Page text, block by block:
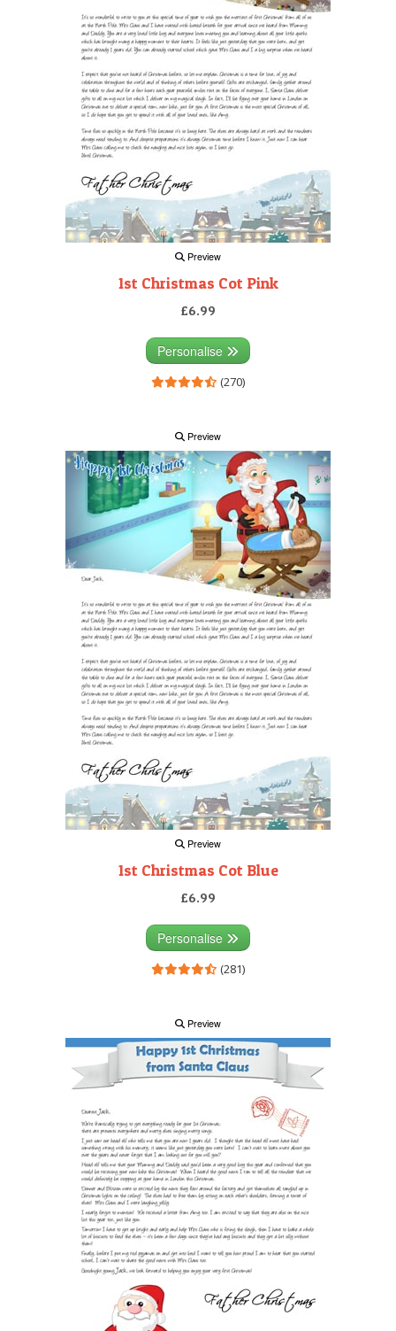
Preview
1st Christmas Cot Pink
£6.99
Personalise
(270)
Preview
Preview
1st Christmas Cot Blue
£6.99
Personalise
(281)
Preview